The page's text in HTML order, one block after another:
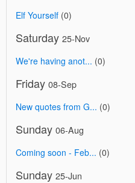
Elf Yourself (0)
Saturday 25-Nov
We're having anot... (0)
Friday 08-Sep
New quotes from G... (0)
Sunday 06-Aug
Coming soon - Feb... (0)
Sunday 25-Jun